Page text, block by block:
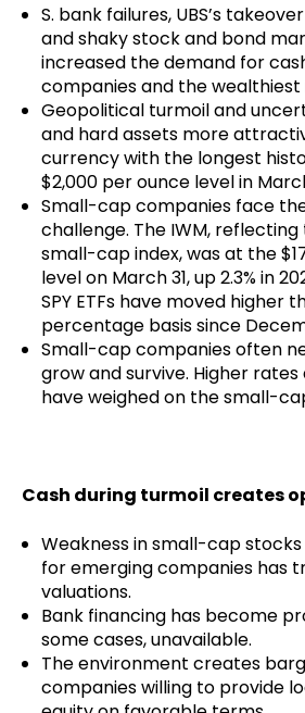
S. bank failures, UBS’s
and shaky stock and bond
increased the demand for
companies and the wealthiest
Geopolitical turmoil and
and hard assets more
currency with the longest
$2,000 per ounce level in
Small-cap companies face
challenge. The IWM, reflecting
small-cap index, was at the
level on March 31, up 2.3% in
SPY ETFs have moved higher
percentage basis since
Small-cap companies often
grow and survive. Higher
have weighed on the small-
Cash during turmoil creates
Weakness in small-cap
for emerging companies has
valuations.
Bank financing has become
some cases, unavailable.
The environment creates
companies willing to provide